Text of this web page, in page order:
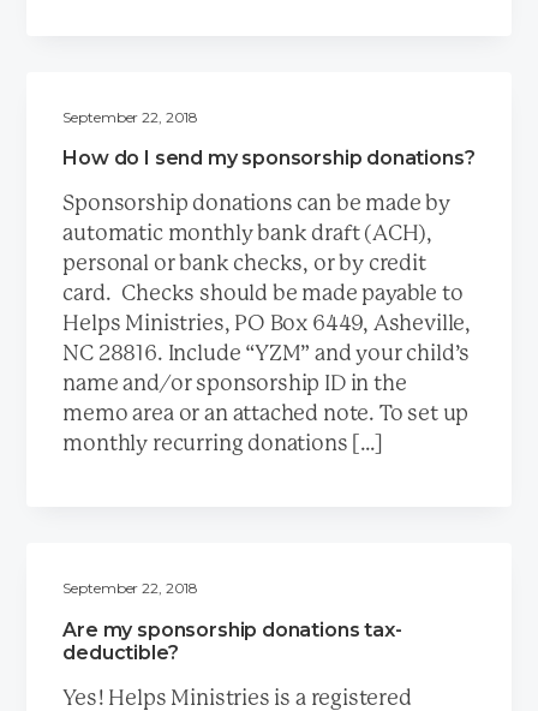
September 22, 2018
How do I send my sponsorship donations?
Sponsorship donations can be made by
automatic monthly bank draft (ACH),
personal or bank checks, or by credit
card. Checks should be made payable to
Helps Ministries, PO Box 6449, Asheville,
NC 28816. Include “YZM” and your child’s
name and/or sponsorship ID in the
memo area or an attached note. To set up
monthly recurring donations […]
September 22, 2018
Are my sponsorship donations tax-
deductible?
Yes! Helps Ministries is a registered